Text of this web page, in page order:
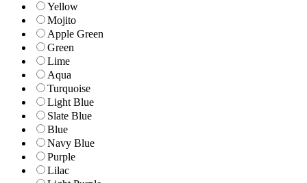
Yellow
Mojito
Apple Green
Green
Lime
Aqua
Turquoise
Light Blue
Slate Blue
Blue
Navy Blue
Purple
Lilac